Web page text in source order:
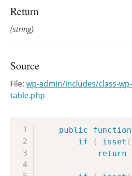
Return
(string)
Source
File:wp-admin/includes/class-
table.php
public function
if
( isset (
return